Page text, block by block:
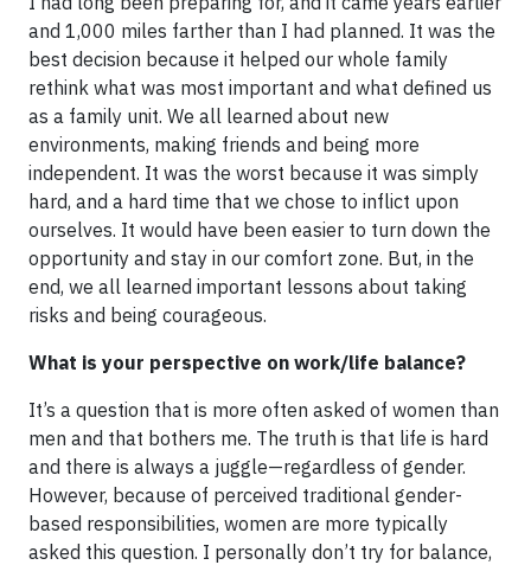
and 1,000 miles farther than I had planned. It was the
best decision because it helped our whole family
rethink what was most important and what defined us
as a family unit. We all learned about new
environments, making friends and being more
independent. It was the worst because it was simply
hard, and a hard time that we chose to inflict upon
ourselves. It would have been easier to turn down the
opportunity and stay in our comfort zone. But, in the
end, we all learned important lessons about taking
risks and being courageous.
What is your perspective on work/life balance?
It’s a question that is more often asked of women than
men and that bothers me. The truth is that life is hard
and there is always a juggle—regardless of gender.
However, because of perceived traditional gender-
based responsibilities, women are more typically
asked this question. I personally don’t try for balance,